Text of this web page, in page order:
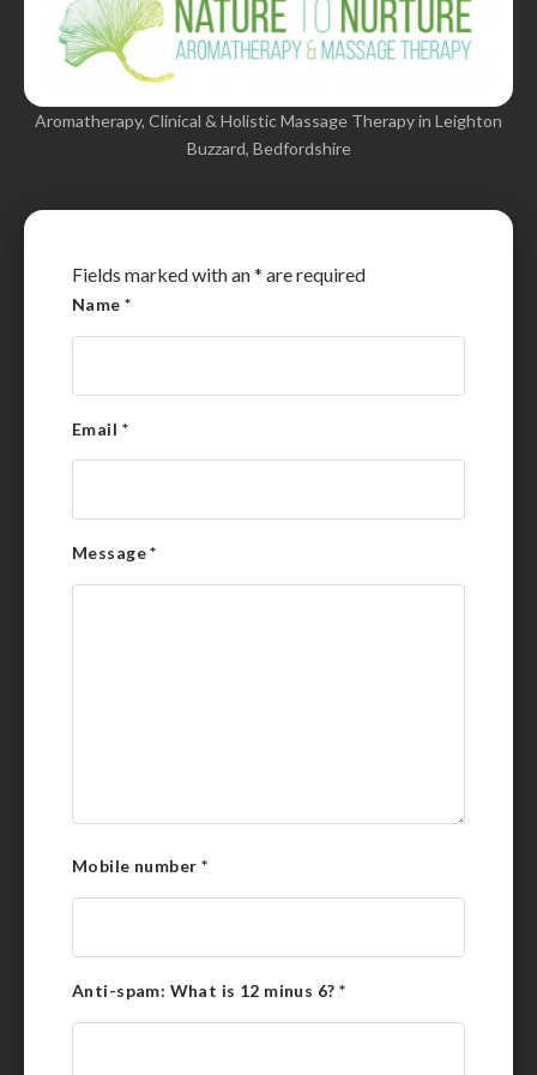
Aromatherapy, Clinical & Holistic Massage Therapy in Leighton
Buzzard, Bedfordshire
Fields marked with an* are required
Name*
Email *
Message*
Mobile number *
Anti-spam: What is 12 minus 6?*